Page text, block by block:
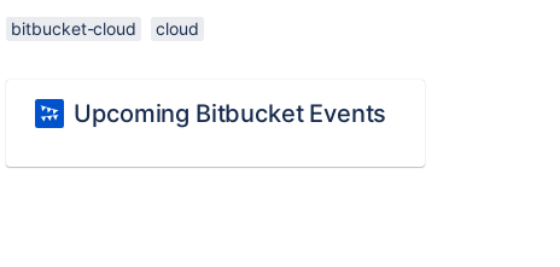
bitbucket-cloud cloud
Upcoming Bitbucket Events